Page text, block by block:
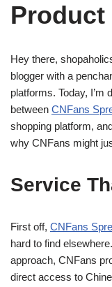
Hey there,
blogger with a
platforms. Today, I’m
between CNFans
shopping platform,
why CNFans might
Service
First off, CNFans
hard to find
approach, CNFans
direct access to